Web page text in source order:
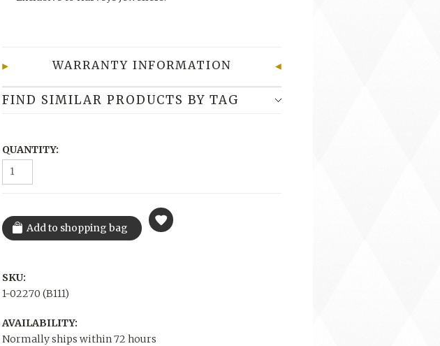
WARRANTY INFORMATION
FIND SIMILAR PRODUCTS BY TAG
QUANTITY:
SKU:
1-02270 (B111)
AVAILABILITY:
Normally ships within 72 hours